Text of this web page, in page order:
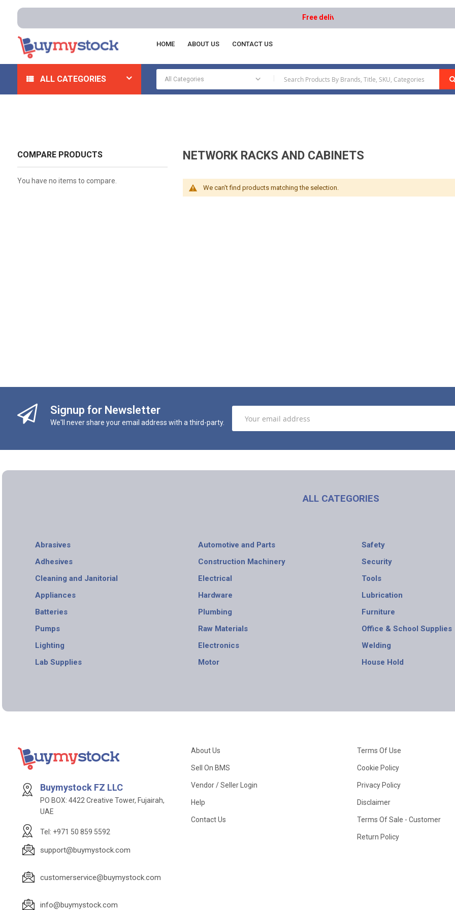
Free delivery on orders above AED 1000 | Easy
HOME ABOUT US CONTACT US
ALL CATEGORIES
Home Electrical Cabinet, Enclosures And Racks Network Racks And Cabinets
NETWORK RACKS AND CABINETS
We can't find products matching the selection.
COMPARE PRODUCTS
You have no items to compare.
Signup for Newsletter
We'll never share your email address with a third-party.
ALL CATEGORIES
Abrasives
Adhesives
Cleaning and Janitorial
Appliances
Batteries
Pumps
Lighting
Lab Supplies
Automotive and Parts
Construction Machinery
Electrical
Hardware
Plumbing
Raw Materials
Electronics
Motor
Safety
Security
Tools
Lubrication
Furniture
Office & School Supplies
Welding
House Hold
Buymystock FZ LLC
PO BOX: 4422 Creative Tower, Fujairah,
UAE
Tel: +971 50 859 5592
support@buymystock.com
customerservice@buymystock.com
info@buymystock.com
About Us
Sell On BMS
Vendor / Seller Login
Help
Contact Us
Terms Of Use
Cookie Policy
Privacy Policy
Disclaimer
Terms Of Sale - Customer
Return Policy